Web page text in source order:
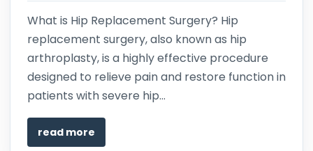
What is Hip Replacement Surgery? Hip
replacement surgery, also known as hip
arthroplasty, is a highly effective procedure
designed to relieve pain and restore function in
patients with severe hip...
read more